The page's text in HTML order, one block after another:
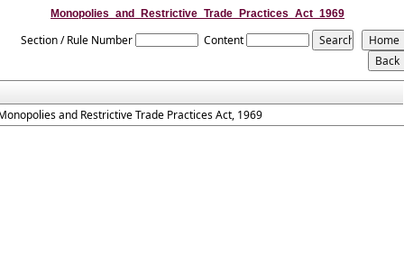
Monopolies_and_Restrictive_Trade_Practices_Act_1969
Section / Rule Number Content
and Restrictive Trade Practices Act, 1969